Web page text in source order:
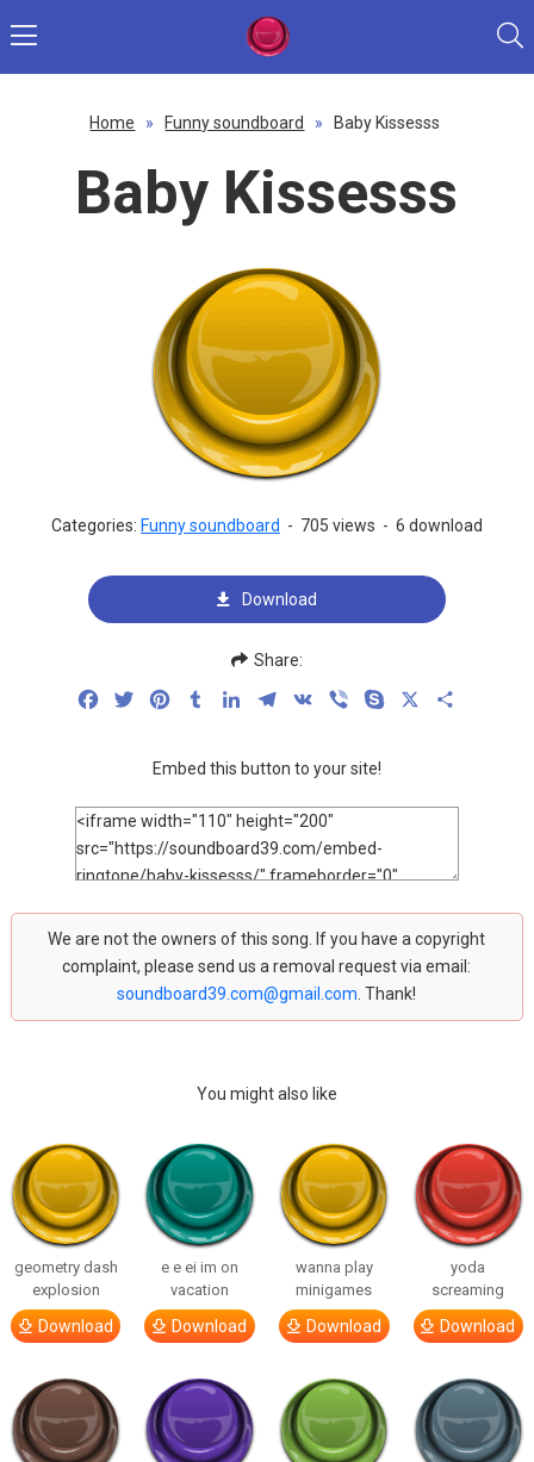
Home » Funny soundboard » Baby Kissesss
Baby Kissesss
Categories: Funny soundboard - 705 views - 6 download
Download
Share:
FacebookTwitterPinterestTumblrLinkedInTelegram
VK Viber Skype
Embed this button to your site!
We are not the owners of this song. If you have a copyright
complaint, please send us a removal request via email:
soundboard39.com@gmail.com . Thank!
You might also like
geometry dash
explosion
Download
e e ei im on
vacation
Download
wanna play
minigames
Download
yoda
screaming
Download